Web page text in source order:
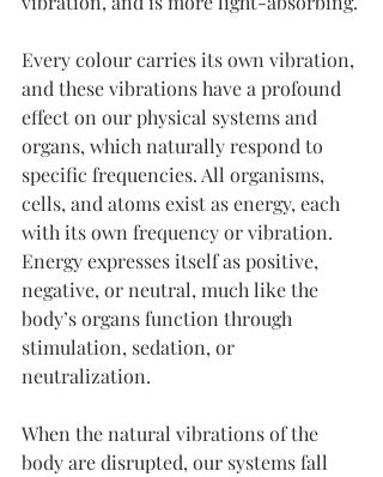
Every colour carries its own vibration,
and these vibrations have a profound
effect on our physical systems and
organs, which naturally respond to
specific frequencies. All organisms,
cells, and atoms exist as energy, each
with its own frequency or vibration.
Energy expresses itself as positive,
negative, or neutral, much like the
body’s organs function through
stimulation, sedation, or
neutralization.
When the natural vibrations of the
body are disrupted, our systems fall